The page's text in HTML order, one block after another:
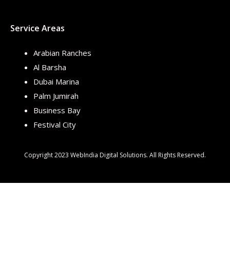
Service Areas
Arabian Ranches
Al Barsha
Dubai Marina
Palm Jumirah
Business Bay
Festival City
Copyright 2023 WebIndia Digital Solutions. All Rights Reserved.